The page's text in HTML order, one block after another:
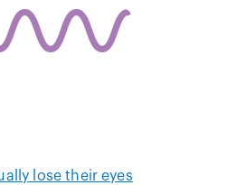
lose their eyes